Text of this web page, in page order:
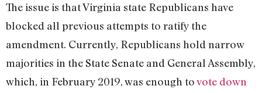
The issue is that Virginia state Republicans have
blocked all previous attempts to ratify the
amendment. Currently, Republicans hold narrow
majorities in the State Senate and General Assembly,
which, in February 2019, was enough tovote down